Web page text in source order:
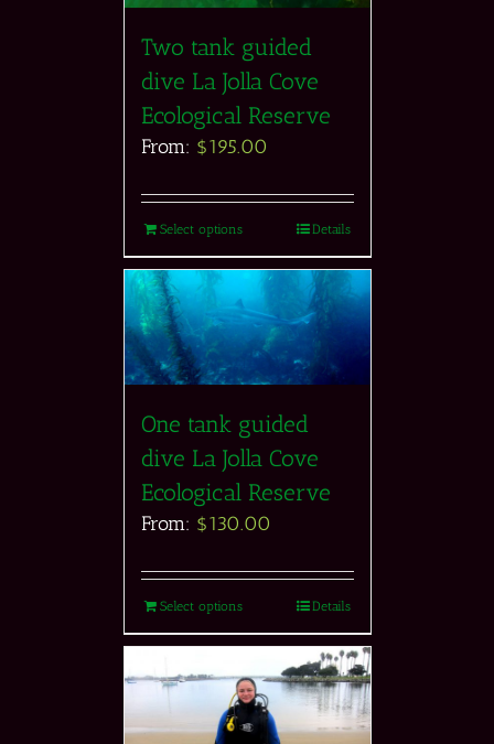
Two tank guided
dive La Jolla Cove
Ecological Reserve
From: $195.00
Select options Details
One tank guided
dive La Jolla Cove
Ecological Reserve
From: $130.00
Select options Details